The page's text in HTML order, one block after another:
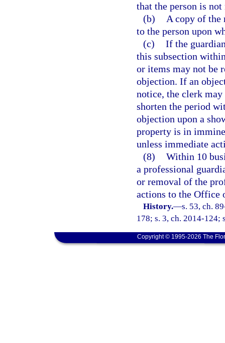
that the person is
(b)
A copy of the
to the person upon
(c) If the
this subsection
or items may not be
objection. If an
notice, the clerk may
shorten the period
objection upon a
property is in
unless immediate
(8) Within 10
a professional
or removal of the
actions to the Office
History.—s. 53, ch.
178; s. 3, ch. 2014-124;
Copyright © 1995-2026 The